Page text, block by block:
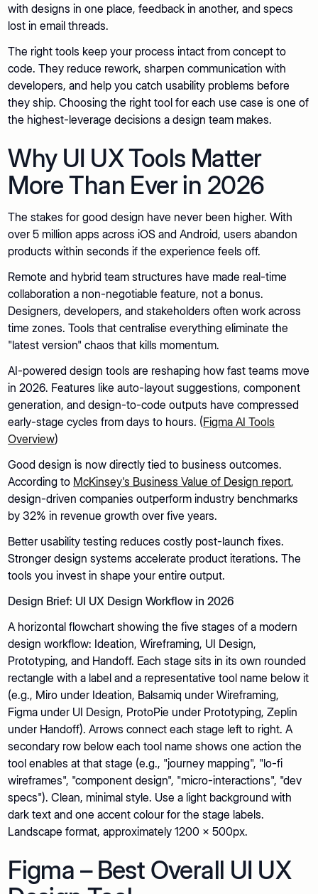
with designs in one place, feedback in another, and specs
lost in email threads.
The right tools keep your process intact from concept to
code. They reduce rework, sharpen communication with
developers, and help you catch usability problems before
they ship. Choosing the right tool for each use case is one of
the highest-leverage decisions a design team makes.
Why UI UX Tools Matter
More Than Ever in 2026
The stakes for good design have never been higher. With
over 5 million apps across iOS and Android, users abandon
products within seconds if the experience feels off.
Remote and hybrid team structures have made real-time
collaboration a non-negotiable feature, not a bonus.
Designers, developers, and stakeholders often work across
time zones. Tools that centralise everything eliminate the
"latest version" chaos that kills momentum.
AI-powered design tools are reshaping how fast teams move
in 2026. Features like auto-layout suggestions, component
generation, and design-to-code outputs have compressed
early-stage cycles from days to hours. (Figma AI Tools
Overview)
Good design is now directly tied to business outcomes.
According to McKinsey's Business Value of Design report,
design-driven companies outperform industry benchmarks
by 32% in revenue growth over five years.
Better usability testing reduces costly post-launch fixes.
Stronger design systems accelerate product iterations. The
tools you invest in shape your entire output.
Design Brief: UI UX Design Workflow in 2026
A horizontal flowchart showing the five stages of a modern
design workflow: Ideation, Wireframing, UI Design,
Prototyping, and Handoff. Each stage sits in its own rounded
rectangle with a label and a representative tool name below it
(e.g., Miro under Ideation, Balsamiq under Wireframing,
Figma under UI Design, ProtoPie under Prototyping, Zeplin
under Handoff). Arrows connect each stage left to right. A
secondary row below each tool name shows one action the
tool enables at that stage (e.g., "journey mapping", "lo-fi
wireframes", "component design", "micro-interactions", "dev
specs"). Clean, minimal style. Use a light background with
dark text and one accent colour for the stage labels.
Landscape format, approximately 1200 x 500px.
Figma – Best Overall UI UX